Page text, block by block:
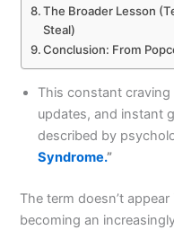
The Broader Lesson
Steal)
Conclusion: From
This constant
updates, and instant
described by
Syndrome.”
The term doesn’t
becoming an